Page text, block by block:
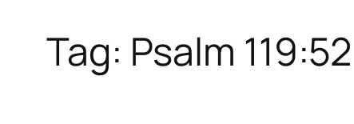
Tag: Psalm 119:52